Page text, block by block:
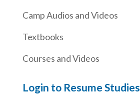
Camp Audios and Videos
Textbooks
Courses and Videos
Login to Resume Studies